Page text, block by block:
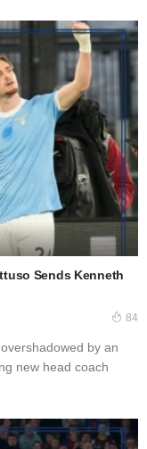
Sends Kenneth
84
by an
new head coach